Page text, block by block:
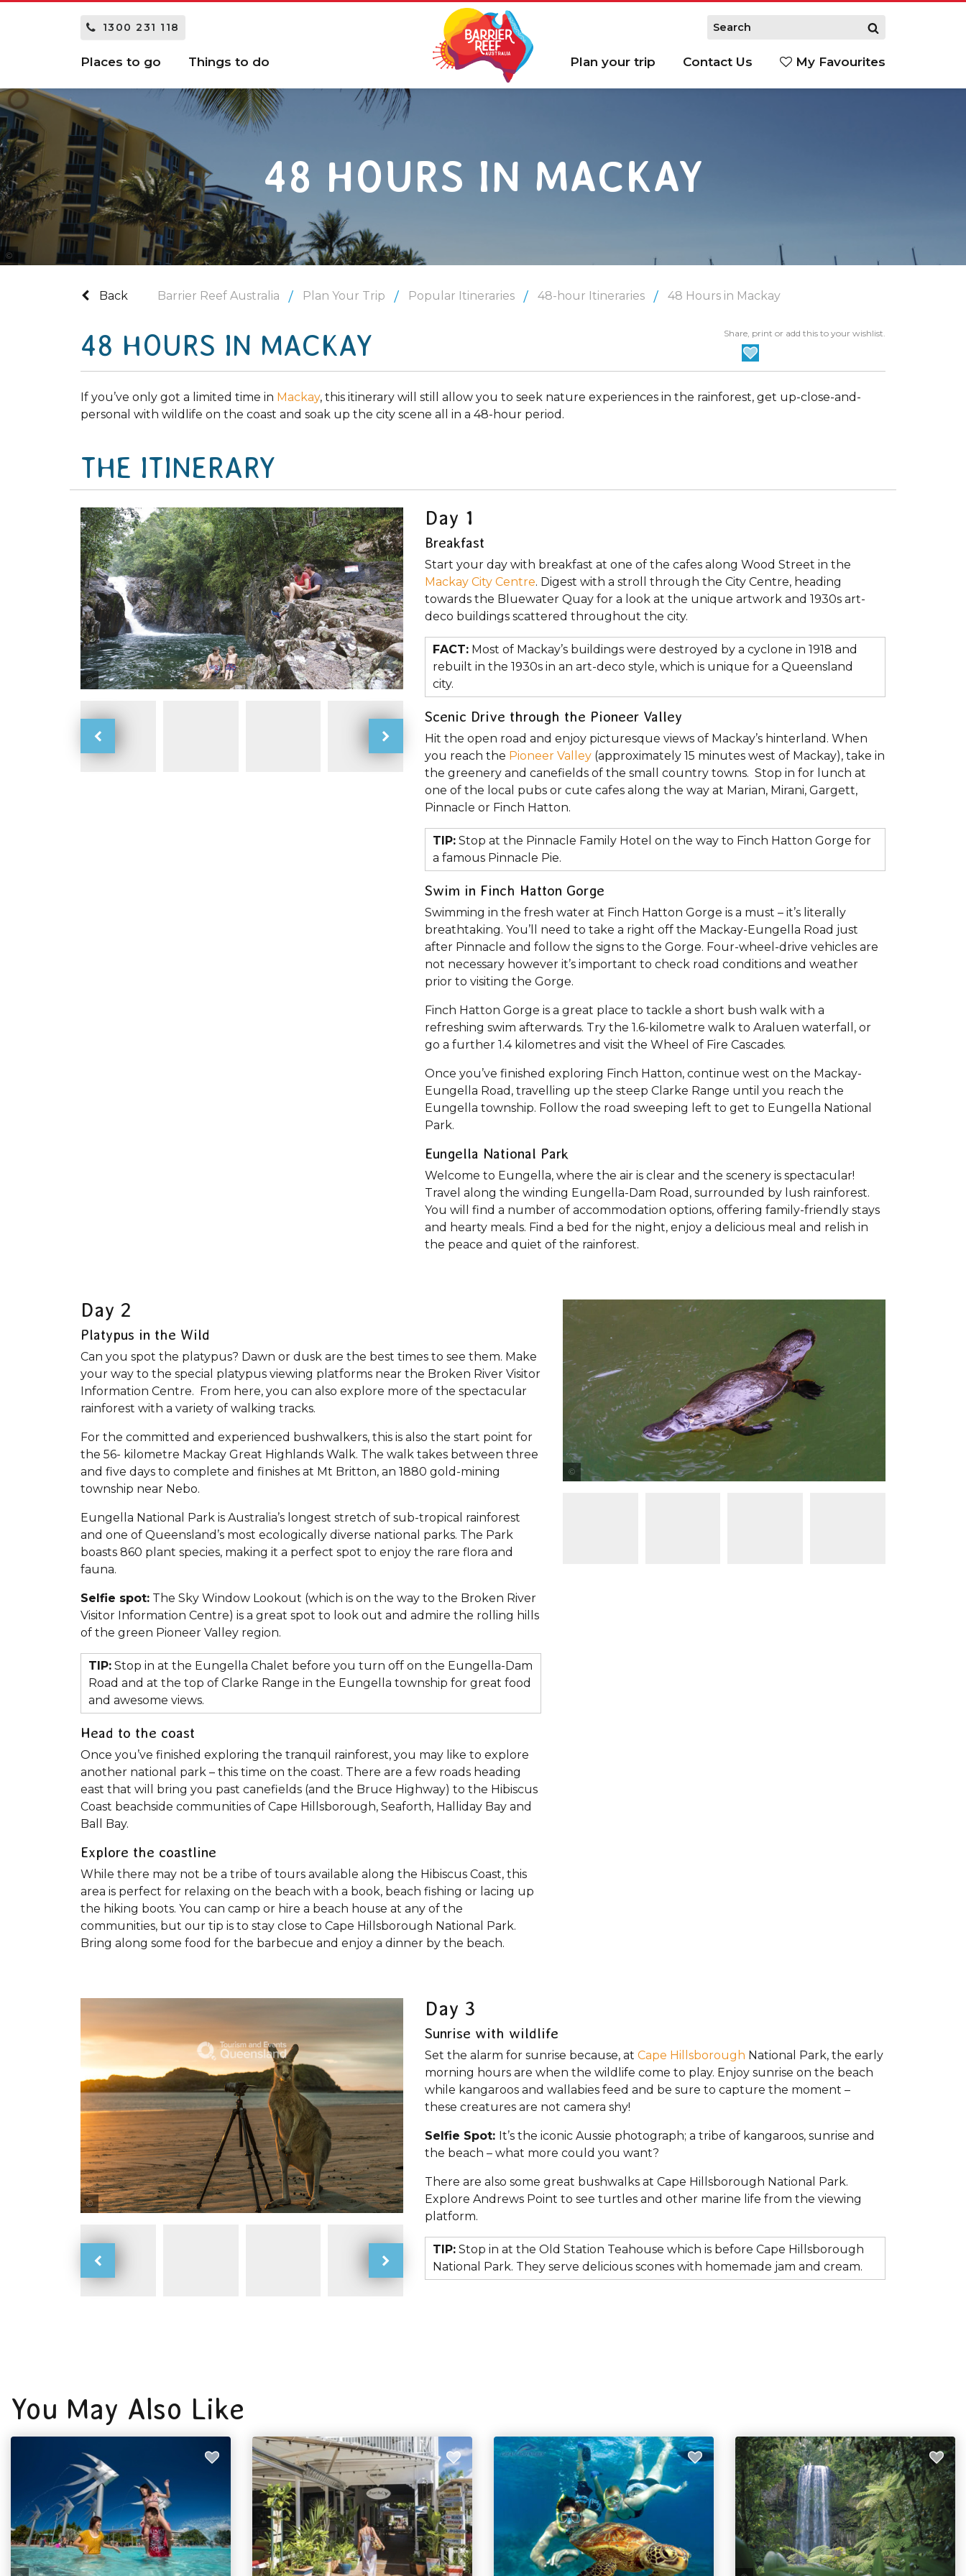
1300 231 118
Places to go Things to do Plan your trip Contact Us My Favourites
48 HOURS IN MACKAY
Back Barrier Reef Australia Plan Your Trip Popular Itineraries 48-hour Itineraries 48 Hours in Mackay
Share, print or add this to your wishlist.
48 HOURS IN MACKAY
If you’ve only got a limited time in Mackay, this itinerary will still allow you to seek nature experiences in the rainforest, get up-close-and-
personal with wildlife on the coast and soak up the city scene all in a 48-hour period.
THE ITINERARY
Day 1
Breakfast
Start your day with breakfast at one of the cafes along Wood Street in the
Mackay City Centre. Digest with a stroll through the City Centre, heading
towards the Bluewater Quay for a look at the unique artwork and 1930s art-
deco buildings scattered throughout the city.
FACT: Most of Mackay’s buildings were destroyed by a cyclone in 1918 and
rebuilt in the 1930s in an art-deco style, which is unique for a Queensland
city.
Scenic Drive through the Pioneer Valley
Hit the open road and enjoy picturesque views of Mackay’s hinterland. When
you reach the Pioneer Valley (approximately 15 minutes west of Mackay), take in
the greenery and canefields of the small country towns. Stop in for lunch at
one of the local pubs or cute cafes along the way at Marian, Mirani, Gargett,
Pinnacle or Finch Hatton.
TIP: Stop at the Pinnacle Family Hotel on the way to Finch Hatton Gorge for
a famous Pinnacle Pie.
Swim in Finch Hatton Gorge
Swimming in the fresh water at Finch Hatton Gorge is a must – it’s literally
breathtaking. You’ll need to take a right off the Mackay-Eungella Road just
after Pinnacle and follow the signs to the Gorge. Four-wheel-drive vehicles are
not necessary however it’s important to check road conditions and weather
prior to visiting the Gorge.
Finch Hatton Gorge is a great place to tackle a short bush walk with a
refreshing swim afterwards. Try the 1.6-kilometre walk to Araluen waterfall, or
go a further 1.4 kilometres and visit the Wheel of Fire Cascades.
Once you’ve finished exploring Finch Hatton, continue west on the Mackay-
Eungella Road, travelling up the steep Clarke Range until you reach the
Eungella township. Follow the road sweeping left to get to Eungella National
Park.
Eungella National Park
Welcome to Eungella, where the air is clear and the scenery is spectacular!
Travel along the winding Eungella-Dam Road, surrounded by lush rainforest.
You will find a number of accommodation options, offering family-friendly stays
and hearty meals. Find a bed for the night, enjoy a delicious meal and relish in
the peace and quiet of the rainforest.
Day 2
Platypus in the Wild
Can you spot the platypus? Dawn or dusk are the best times to see them. Make
your way to the special platypus viewing platforms near the Broken River Visitor
Information Centre. From here, you can also explore more of the spectacular
rainforest with a variety of walking tracks.
For the committed and experienced bushwalkers, this is also the start point for
the 56- kilometre Mackay Great Highlands Walk. The walk takes between three
and five days to complete and finishes at Mt Britton, an 1880 gold-mining
township near Nebo.
Eungella National Park is Australia’s longest stretch of sub-tropical rainforest
and one of Queensland’s most ecologically diverse national parks. The Park
boasts 860 plant species, making it a perfect spot to enjoy the rare flora and
fauna.
Selfie spot: The Sky Window Lookout (which is on the way to the Broken River
Visitor Information Centre) is a great spot to look out and admire the rolling hills
of the green Pioneer Valley region.
TIP: Stop in at the Eungella Chalet before you turn off on the Eungella-Dam
Road and at the top of Clarke Range in the Eungella township for great food
and awesome views.
Head to the coast
Once you’ve finished exploring the tranquil rainforest, you may like to explore
another national park – this time on the coast. There are a few roads heading
east that will bring you past canefields (and the Bruce Highway) to the Hibiscus
Coast beachside communities of Cape Hillsborough, Seaforth, Halliday Bay and
Ball Bay.
Explore the coastline
While there may not be a tribe of tours available along the Hibiscus Coast, this
area is perfect for relaxing on the beach with a book, beach fishing or lacing up
the hiking boots. You can camp or hire a beach house at any of the
communities, but our tip is to stay close to Cape Hillsborough National Park.
Bring along some food for the barbecue and enjoy a dinner by the beach.
Day 3
Sunrise with wildlife
Set the alarm for sunrise because, atCape Hillsborough National Park, the early
morning hours are when the wildlife come to play. Enjoy sunrise on the beach
while kangaroos and wallabies feed and be sure to capture the moment –
these creatures are not camera shy!
Selfie Spot: It’s the iconic Aussie photograph; a tribe of kangaroos, sunrise and
the beach – what more could you want?
There are also some great bushwalks at Cape Hillsborough National Park.
Explore Andrews Point to see turtles and other marine life from the viewing
platform.
TIP: Stop in at the Old Station Teahouse which is before Cape Hillsborough
National Park. They serve delicious scones with homemade jam and cream.
You May Also Like